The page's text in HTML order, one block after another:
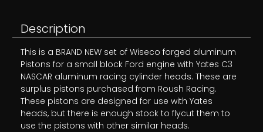
Description
This is a BRAND NEW set of Wiseco forged aluminum
Pistons for a small block Ford engine with Yates C3
NASCAR aluminum racing cylinder heads. These are
surplus pistons purchased from Roush Racing.
These pistons are designed for use with Yates
heads, but there is enough stock to flycut them to
use the pistons with other similar heads.